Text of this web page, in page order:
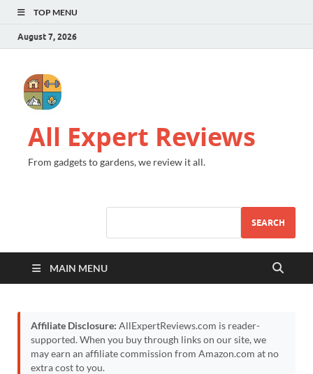
TOP MENU
August 7, 2026
All Expert Reviews
From gadgets to gardens, we review it all.
SEARCH
MAIN MENU
Affiliate Disclosure: AllExpertReviews.com is reader-
supported. When you buy through links on our site, we
may earn an affiliate commission from Amazon.com at no
extra cost to you.